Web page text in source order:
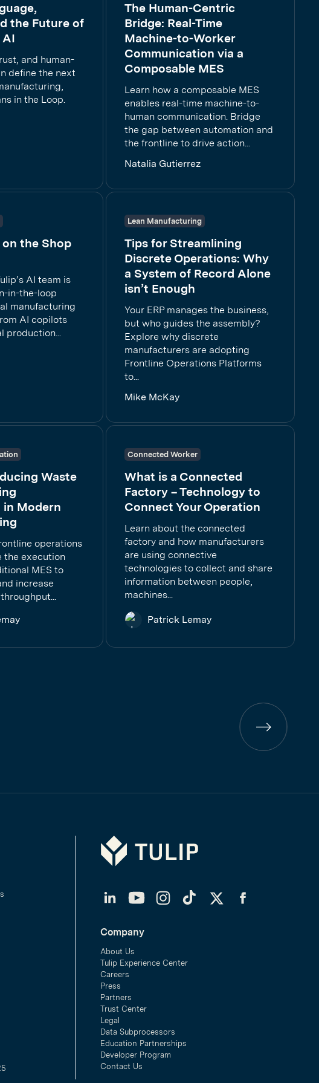
the Future of
and human-
define the next
in the Loop.
The Human-Centric
Bridge: Real-Time
Machine-to-Worker
Communication via a
Composable MES
Learn how a composable MES
enables real-time machine-to-
human communication. Bridge
the gap between automation and
the frontline to drive action...
Natalia Gutierrez
the Shop
AI team is
in-the-loop
manufacturing
AI copilots
production...
Lean Manufacturing
Tips for Streamlining
Discrete Operations: Why
a System of Record Alone
isn’t Enough
Your ERP manages the business,
but who guides the assembly?
Explore why discrete
manufacturers are adopting
Frontline Operations Platforms
to...
Mike McKay
Waste
Modern
operations
the execution
MES to
increase
Connected Worker
What is a Connected
Factory – Technology to
Connect Your Operation
Learn about the connected
factory and how manufacturers
are using connective
technologies to collect and share
information between people,
machines...
Patrick Lemay
Previous
page
Tulip
LinkedInYouTubeInstagramTikTokTwitterFacebook
Company
About Us
Tulip Experience Center
Careers
Press
Partners
Trust Center
Legal
Data Subprocessors
Education Partnerships
Developer Program
Contact Us